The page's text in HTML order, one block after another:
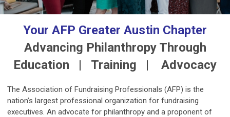
Your AFP Greater Austin Chapter
Advancing Philanthropy Through
Education | Training | Advocacy
The Association of Fundraising Professionals (AFP) is the
nation’s largest professional organization for fundraising
executives. An advocate for philanthropy and a proponent of